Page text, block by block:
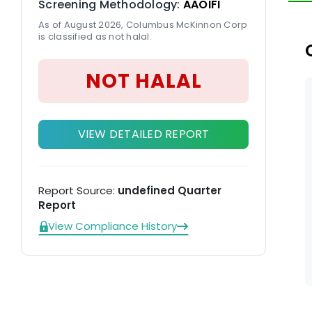
Screening Methodology: AAOIFI
As of August 2026, Columbus McKinnon Corp
is classified as not halal.
NOT HALAL
VIEW DETAILED REPORT
Report Source: undefined Quarter
Report
View Compliance History